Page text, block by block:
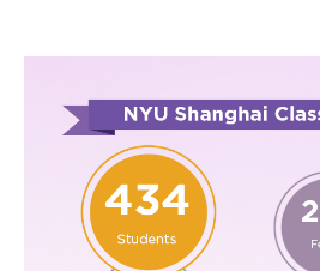
Our Campus
Contact Us
Support Us